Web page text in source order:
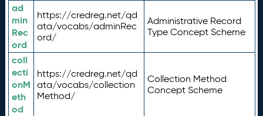
ad
min
Rec
ord
https://credreg.net/qd
ata/vocabs/adminRec
ord/
Administrative Record
Type Concept Scheme
coll
ecti
onM
eth
od
https://credreg.net/qd
ata/vocabs/collection
Method/
Collection Method
Concept Scheme